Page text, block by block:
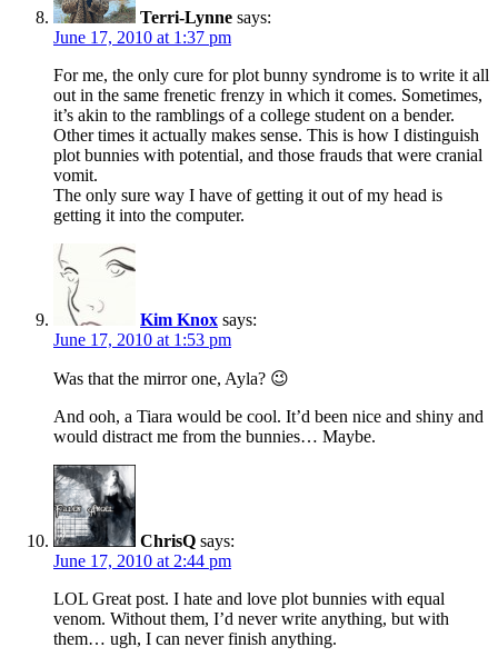
Terri-Lynne says:
June 17, 2010 at 1:37 pm
For me, the only cure for plot bunny syndrome is to write it all
out in the same frenetic frenzy in which it comes. Sometimes,
it’s akin to the ramblings of a college student on a bender.
Other times it actually makes sense. This is how I distinguish
plot bunnies with potential, and those frauds that were cranial
vomit.
The only sure way I have of getting it out of my head is
getting it into the computer.
Kim Knox says:
June 17, 2010 at 1:53 pm
Was that the mirror one, Ayla? 😉
And ooh, a Tiara would be cool. It’d been nice and shiny and
would distract me from the bunnies… Maybe.
ChrisQ says:
June 17, 2010 at 2:44 pm
LOL Great post. I hate and love plot bunnies with equal
venom. Without them, I’d never write anything, but with
them… ugh, I can never finish anything.